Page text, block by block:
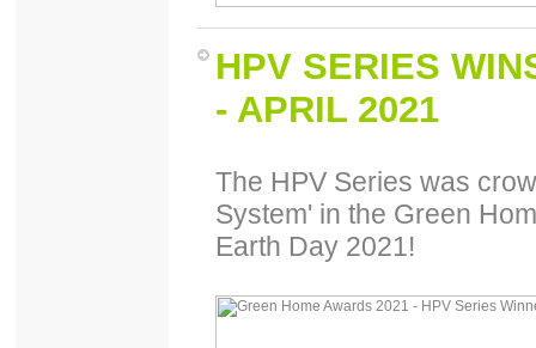
HPV SERIES
- APRIL 2021
The HPV Series was
System' in the Green
Earth Day 2021!